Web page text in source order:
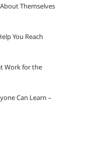
Themselves
You Reach
Work for the
Can Learn –